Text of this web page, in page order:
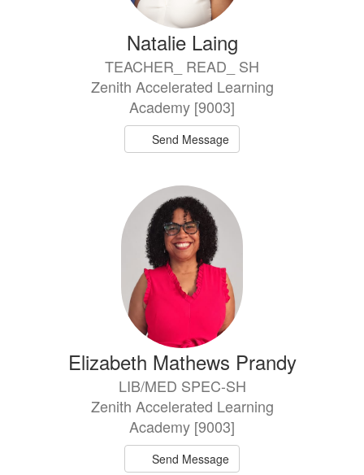
Natalie Laing
TEACHER_ READ_ SH
Zenith Accelerated Learning
Academy [9003]
Send Message
Elizabeth Mathews Prandy
LIB/MED SPEC-SH
Zenith Accelerated Learning
Academy [9003]
Send Message